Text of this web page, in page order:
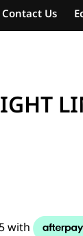
Contact Us